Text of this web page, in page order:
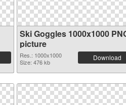
Ski Goggles 1000x1000
picture
Res.: 1000x1000
Size: 476 kb
Download